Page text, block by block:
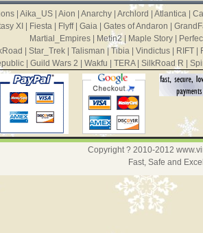
| Aika_US| Aion Anarchy| Archlord Atlantica|
XI Fiesta| Flyff| Gaia| Gates of Andaron
Martial_Empires
Metin2 Maple Story
Star_Trek Talisman | Tibia Vindictus RIFT
| Guild Wars 2 Wakfu TERA| SilkRoad R
Copyright ? 2010-2012
Fast, Safe and